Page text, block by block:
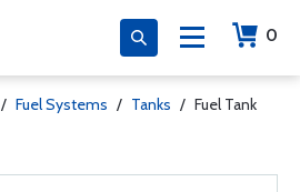
0
/ Fuel Systems / Tanks / Fuel Tank